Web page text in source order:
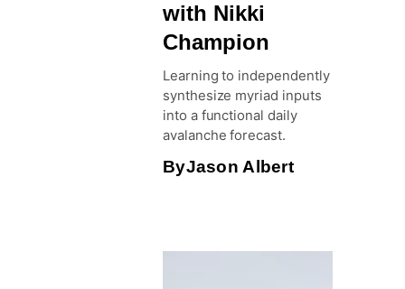
with Nikki
Champion
Learning to independently
synthesize myriad inputs
into a functional daily
avalanche forecast.
ByJason Albert